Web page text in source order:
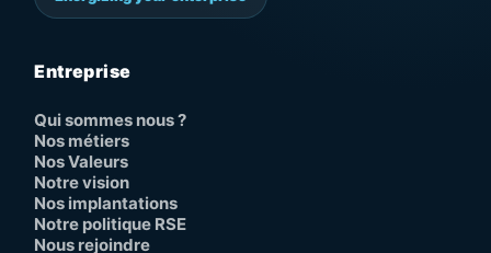
Entreprise
Qui sommes nous ?
Nos métiers
Nos Valeurs
Notre vision
Nos implantations
Notre politique RSE
Nous rejoindre